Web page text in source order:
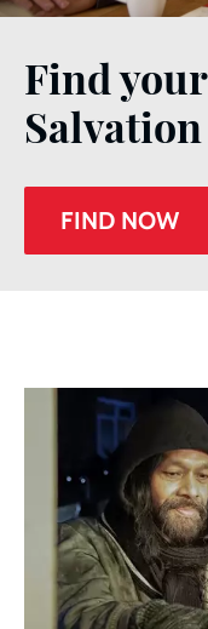
Find
FIND NOW